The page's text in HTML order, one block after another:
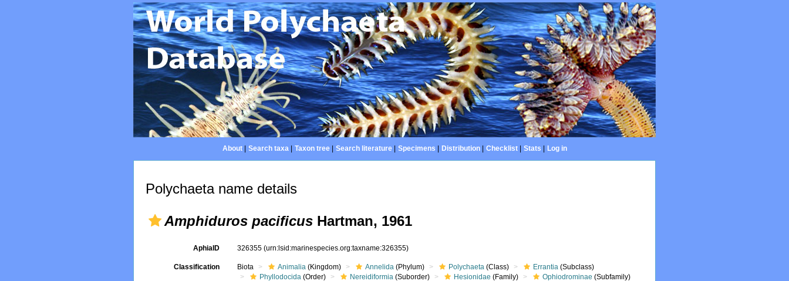
About| Search taxa| Taxon tree| Search literature| Specimens Distribution| Checklist| Stats Log in
Polychaeta name details
Amphiduros pacificus Hartman, 1961
AphiaID 326355(urn:lsid:marinespecies.org:taxname:326355)
Classification Biota Animalia (Kingdom) Annelida (Phylum) Polychaeta (Class) Errantia (Subclass)
Phyllodocida (Order) Nereidiformia (Suborder) Hesionidae (Family) Ophiodrominae (Subfamily)